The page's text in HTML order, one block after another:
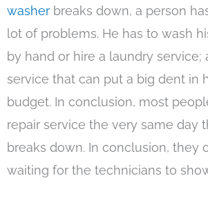
washer breaks down, a person
lot of problems. He has to wash
by hand or hire a laundry service;
service that can put a big dent in
budget. In conclusion, most
repair service the very same day
breaks down. In conclusion, they
waiting for the technicians to